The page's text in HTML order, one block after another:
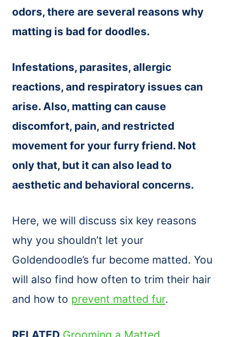
odors, there are several reasons why
matting is bad for doodles.
Infestations, parasites, allergic
reactions, and respiratory issues can
arise. Also, matting can cause
discomfort, pain, and restricted
movement for your furry friend. Not
only that, but it can also lead to
aesthetic and behavioral concerns.
Here, we will discuss six key reasons
why you shouldn’t let your
Goldendoodle’s fur become matted. You
will also find how often to trim their hair
and how to prevent matted fur.